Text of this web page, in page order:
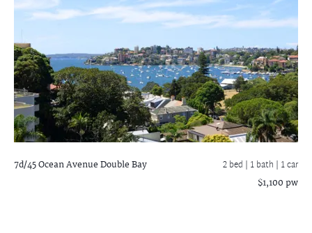
7d/45 Ocean AvenueDouble Bay 2 bed | 1 bath | 1 car
$1,100 pw